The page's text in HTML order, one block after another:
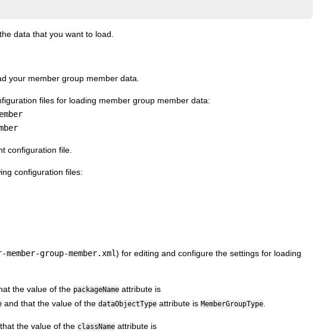
data that you want to load.
your member group member data.
files for loading member group member data:
configuration file.
configuration files:
group-member.xml) for editing and configure the settings for loading
the value of the packageName attribute is
and that the value of the dataObjectType attribute is MemberGroupType
the value of the className attribute is